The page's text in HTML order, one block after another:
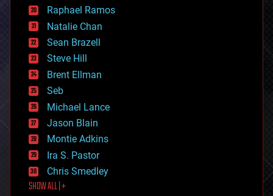
education
electronics
employment
encryption
energy
engineering
entertainment
environmental
ethics
events
evolution
existential risks
exoskeleton
finance
first contact
food
Raphael Ramos
Natalie Chan
Sean Brazell
Steve Hill
Brent Ellman
Seb
Michael Lance
Jason Blain
Montie Adkins
Ira S. Pastor
Chris Smedley
SHOW ALL | +